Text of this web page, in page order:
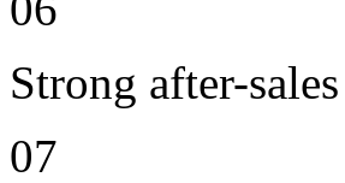
Strong after-
07